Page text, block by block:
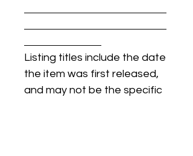
Listing titles include the date
the item was first released,
and may not be the specific